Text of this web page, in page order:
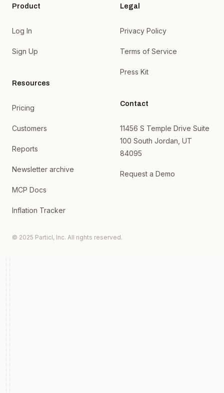
Product
Log In
Sign Up
Resources
Pricing
Customers
Reports
Newsletter archive
MCP Docs
Inflation Tracker
Legal
Privacy Policy
Terms of Service
Press Kit
Contact
11456 S Temple Drive Suite
100 South Jordan, UT
84095
Request a Demo
© 2025 Particl, Inc. All rights reserved.